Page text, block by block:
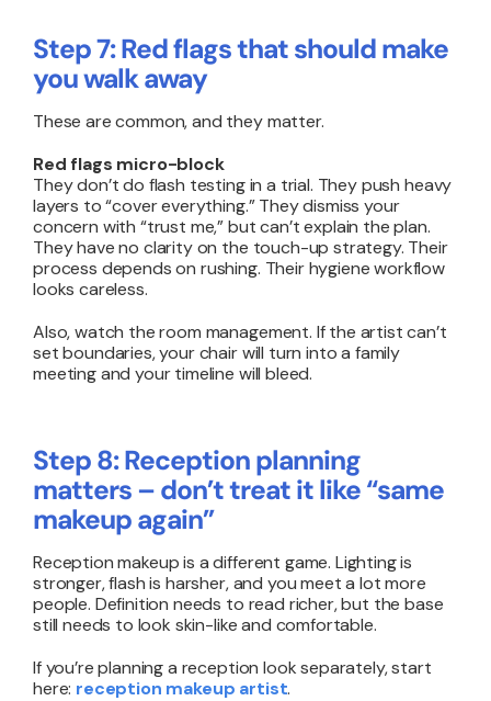
Step 7: Red flags that should make
you walk away
These are common, and they matter.
Red flags micro-block
They don’t do flash testing in a trial. They push heavy
layers to “cover everything.” They dismiss your
concern with “trust me,” but can’t explain the plan.
They have no clarity on the touch-up strategy. Their
process depends on rushing. Their hygiene workflow
looks careless.
Also, watch the room management. If the artist can’t
set boundaries, your chair will turn into a family
meeting and your timeline will bleed.
Step 8: Reception planning
matters – don’t treat it like “same
makeup again”
Reception makeup is a different game. Lighting is
stronger, flash is harsher, and you meet a lot more
people. Definition needs to read richer, but the base
still needs to look skin-like and comfortable.
If you’re planning a reception look separately, start
here: reception makeup artist.